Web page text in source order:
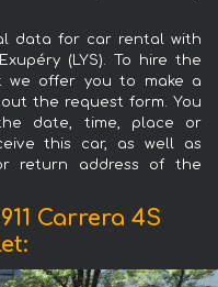
data for car rental with
(LYS). To hire the
we offer you to make a
the request form. You
date, time, place or
this car, as well as
return address of the
Carrera 4S